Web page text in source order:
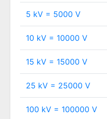
5 kV = 5000 V
10 kV = 10000 V
15 kV = 15000 V
25 kV = 25000 V
100 kV = 100000 V